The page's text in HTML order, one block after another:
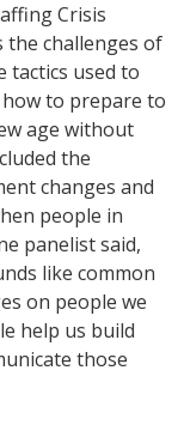
Crisis
the challenges of
tactics used to
to prepare to
age without
the
changes and
people in
panelist said,
like common
on people we
help us build
those